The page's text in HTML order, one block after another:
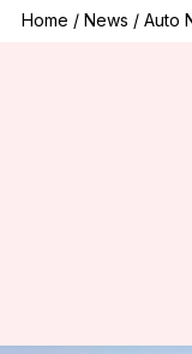
Home / News / Auto